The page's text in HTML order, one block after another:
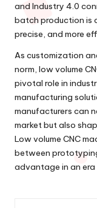
and Industry 4.0
batch production is
precise, and more
As customization
norm, low volume
pivotal role in
manufacturing
manufacturers can
market but also
Low volume CNC
between
advantage in an